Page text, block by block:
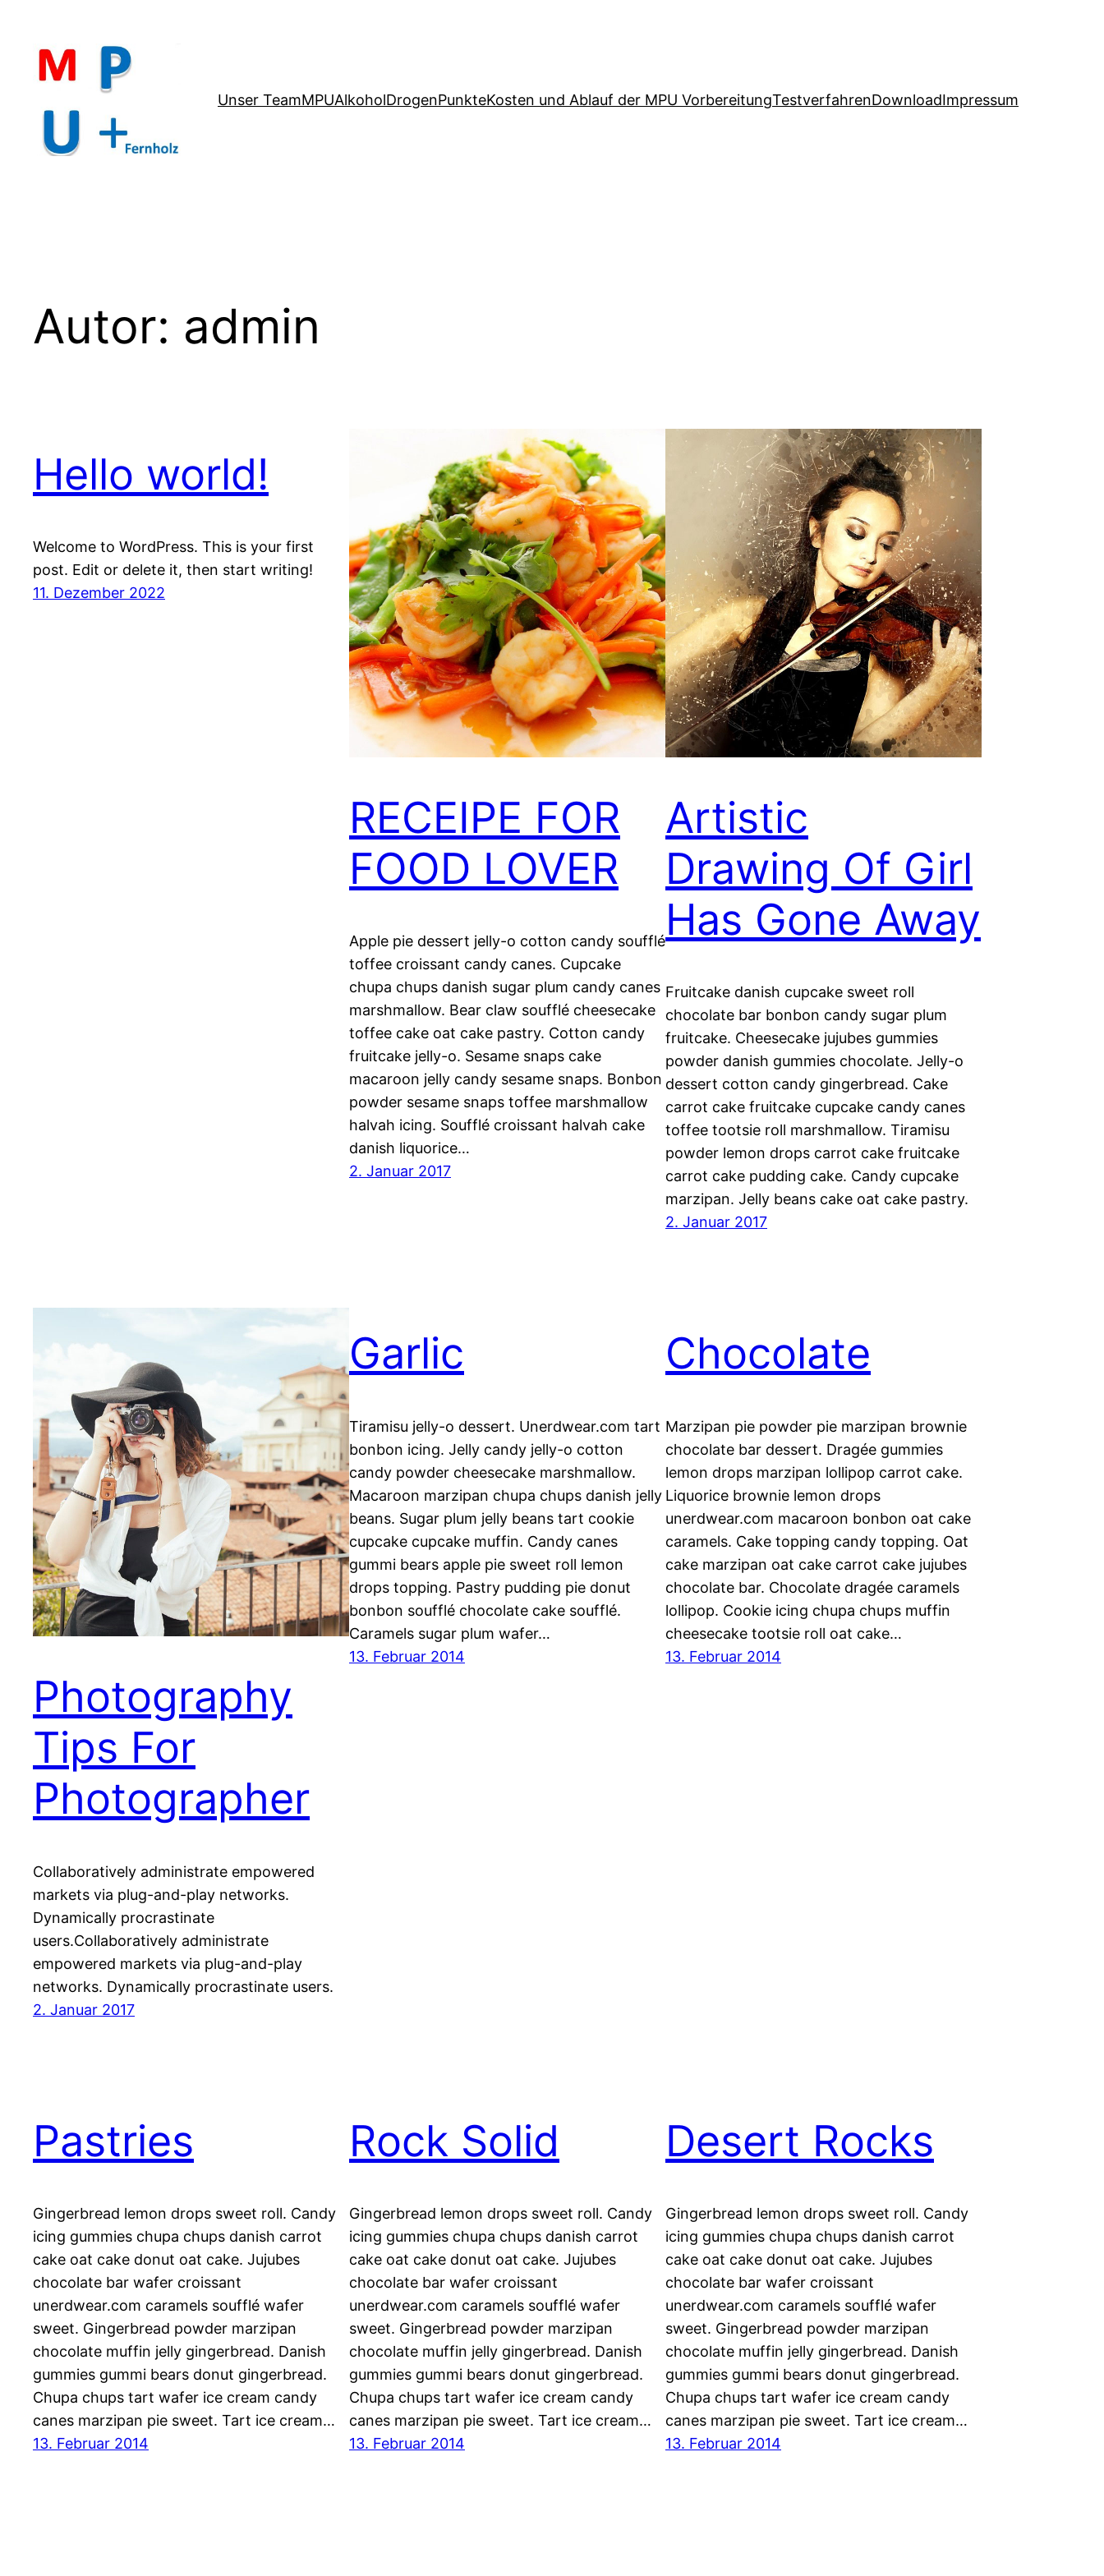
springen
Unser TeamMPUAlkoholDrogenPunkteKosten und Ablauf der MPU VorbereitungTestverfahrenDownloadImpressum
Autor: admin
Hello world!
Welcome to WordPress. This is your first
post. Edit or delete it, then start writing!
11. Dezember 2022
RECEIPE FOR
FOOD LOVER
Apple pie dessert jelly-o cotton candy soufflé
toffee croissant candy canes. Cupcake
chupa chups danish sugar plum candy canes
marshmallow. Bear claw soufflé cheesecake
toffee cake oat cake pastry. Cotton candy
fruitcake jelly-o. Sesame snaps cake
macaroon jelly candy sesame snaps. Bonbon
powder sesame snaps toffee marshmallow
halvah icing. Soufflé croissant halvah cake
danish liquorice…
2. Januar 2017
Artistic
Drawing Of Girl
Has Gone Away
Fruitcake danish cupcake sweet roll
chocolate bar bonbon candy sugar plum
fruitcake. Cheesecake jujubes gummies
powder danish gummies chocolate. Jelly-o
dessert cotton candy gingerbread. Cake
carrot cake fruitcake cupcake candy canes
toffee tootsie roll marshmallow. Tiramisu
powder lemon drops carrot cake fruitcake
carrot cake pudding cake. Candy cupcake
marzipan. Jelly beans cake oat cake pastry.
2. Januar 2017
Photography
Tips For
Photographer
Collaboratively administrate empowered
markets via plug-and-play networks.
Dynamically procrastinate
users.Collaboratively administrate
empowered markets via plug-and-play
networks. Dynamically procrastinate users.
2. Januar 2017
Garlic
Tiramisu jelly-o dessert. Unerdwear.com tart
bonbon icing. Jelly candy jelly-o cotton
candy powder cheesecake marshmallow.
Macaroon marzipan chupa chups danish jelly
beans. Sugar plum jelly beans tart cookie
cupcake cupcake muffin. Candy canes
gummi bears apple pie sweet roll lemon
drops topping. Pastry pudding pie donut
bonbon soufflé chocolate cake soufflé.
Caramels sugar plum wafer…
13. Februar 2014
Chocolate
Marzipan pie powder pie marzipan brownie
chocolate bar dessert. Dragée gummies
lemon drops marzipan lollipop carrot cake.
Liquorice brownie lemon drops
unerdwear.com macaroon bonbon oat cake
caramels. Cake topping candy topping. Oat
cake marzipan oat cake carrot cake jujubes
chocolate bar. Chocolate dragée caramels
lollipop. Cookie icing chupa chups muffin
cheesecake tootsie roll oat cake…
13. Februar 2014
Pastries
Gingerbread lemon drops sweet roll. Candy
icing gummies chupa chups danish carrot
cake oat cake donut oat cake. Jujubes
chocolate bar wafer croissant
unerdwear.com caramels soufflé wafer
sweet. Gingerbread powder marzipan
chocolate muffin jelly gingerbread. Danish
gummies gummi bears donut gingerbread.
Chupa chups tart wafer ice cream candy
canes marzipan pie sweet. Tart ice cream…
13. Februar 2014
Rock Solid
Gingerbread lemon drops sweet roll. Candy
icing gummies chupa chups danish carrot
cake oat cake donut oat cake. Jujubes
chocolate bar wafer croissant
unerdwear.com caramels soufflé wafer
sweet. Gingerbread powder marzipan
chocolate muffin jelly gingerbread. Danish
gummies gummi bears donut gingerbread.
Chupa chups tart wafer ice cream candy
canes marzipan pie sweet. Tart ice cream…
13. Februar 2014
Desert Rocks
Gingerbread lemon drops sweet roll. Candy
icing gummies chupa chups danish carrot
cake oat cake donut oat cake. Jujubes
chocolate bar wafer croissant
unerdwear.com caramels soufflé wafer
sweet. Gingerbread powder marzipan
chocolate muffin jelly gingerbread. Danish
gummies gummi bears donut gingerbread.
Chupa chups tart wafer ice cream candy
canes marzipan pie sweet. Tart ice cream…
13. Februar 2014